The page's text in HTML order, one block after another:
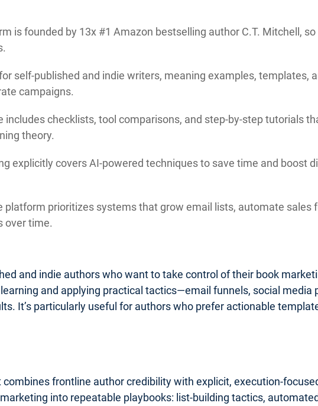
is founded by 13x #1 Amazon bestselling author C.T. Mitchell, so
self-published and indie writers, meaning examples, templates,
campaigns.
includes checklists, tool comparisons, and step-by-step tutorials
theory.
explicitly covers AI-powered techniques to save time and boost
platform prioritizes systems that grow email lists, automate sales
over time.
and indie authors who want to take control of their book
and applying practical tactics—email funnels, social media
It’s particularly useful for authors who prefer actionable
frontline author credibility with explicit, execution-
into repeatable playbooks: list-building tactics,